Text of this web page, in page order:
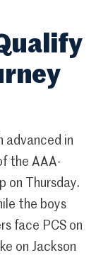
advanced in
the AAA-
on Thursday.
the boys
face PCS on
on Jackson